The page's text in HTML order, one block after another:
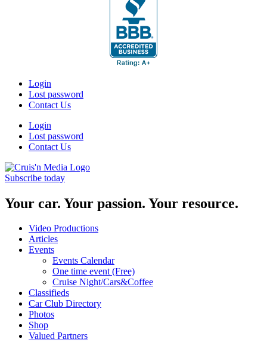
Login
Lost password
Contact Us
Login
Lost password
Contact Us
Subscribe today
Your car. Your passion. Your resource.
Video Productions
Articles
Events
Events Calendar
One time event (Free)
Cruise Night/Cars&Coffee
Classifieds
Car Club Directory
Photos
Shop
Valued Partners